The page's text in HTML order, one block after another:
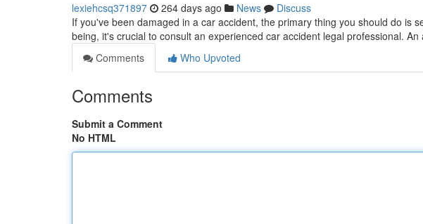
lexiehcsq371897 264 days ago News
Discuss
If you've been damaged in a car accident, the primary thing you should do is
being, it's crucial to consult an experienced car accident legal professional. An
Comments
Who Upvoted
Comments
Submit a Comment
No HTML